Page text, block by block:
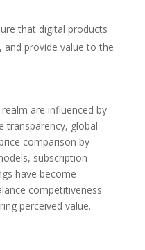
that digital products
and provide value to the
are influenced by
transparency, global
comparison by
subscription
have become
competitiveness
perceived value.